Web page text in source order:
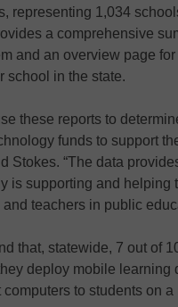
representing 1,034
a comprehensive
and an overview page for
school in the state.
these reports to
funds to support
Stokes. “The data
is supporting and helping
teachers in public
that, statewide, 7 out of
deploy mobile learning
to students on a